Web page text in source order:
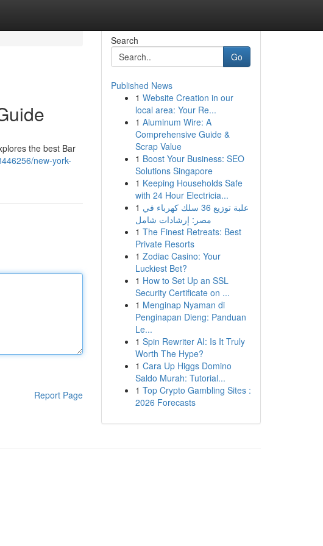
the best Bar
new-york-
Report Page
Search
Go
Published News
1 Website Creation in our
local area: Your Re...
1 Aluminum Wire: A
Comprehensive Guide &
Scrap Value
1 Boost Your Business: SEO
Solutions Singapore
1 Keeping Households Safe
with 24 Hour Electricia...
1 علبة توزيع 36 سلك كهرباء في
مصر: إرشادات شامل
1 The Finest Retreats: Best
Private Resorts
1 Zodiac Casino: Your
Luckiest Bet?
1 How to Set Up an SSL
Security Certificate on ...
1 Menginap Nyaman di
Penginapan Dieng: Panduan
Le...
1 Spin Rewriter AI: Is It Truly
Worth The Hype?
1 Cara Up Higgs Domino
Saldo Murah: Tutorial...
1 Top Crypto Gambling Sites :
2026 Forecasts